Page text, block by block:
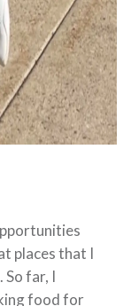
places that I
So far, I
food for